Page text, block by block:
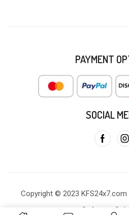
PAYMENT
SOCIAL
Copyright © 2023
Software